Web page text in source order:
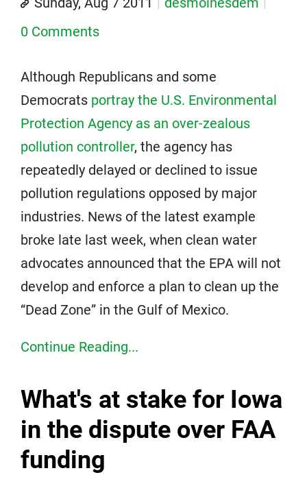
0 Comments
Although Republicans and some
Democrats portray the U.S. Environmental
Protection Agency as an over-zealous
pollution controller, the agency has
repeatedly delayed or declined to issue
pollution regulations opposed by major
industries. News of the latest example
broke late last week, when clean water
advocates announced that the EPA will not
develop and enforce a plan to clean up the
“Dead Zone” in the Gulf of Mexico.
Continue Reading...
What's at stake for Iowa
in the dispute over FAA
funding